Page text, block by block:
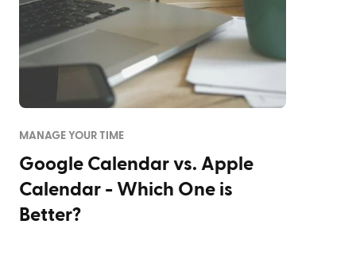
MANAGE YOUR TIME
Google Calendar vs. Apple
Calendar - Which One is
Better?